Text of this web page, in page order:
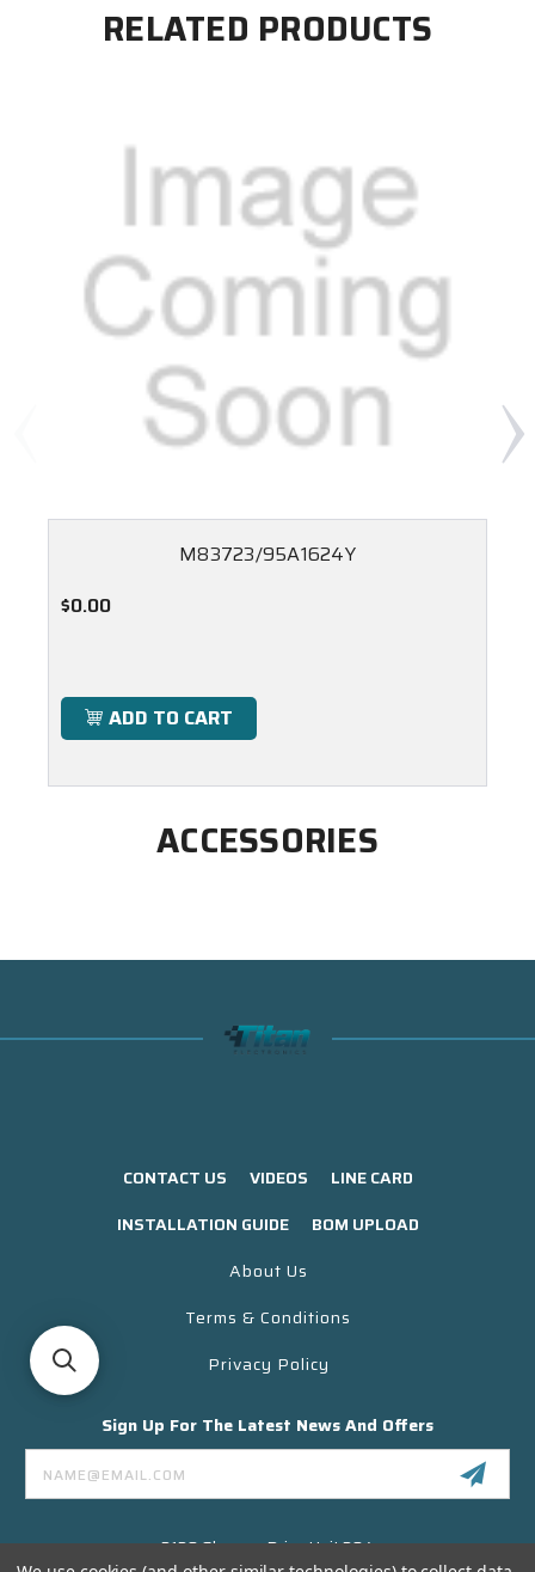
RELATED PRODUCTS
M83723/95A1624Y
$0.00
ADD TO CART
ACCESSORIES
CONTACT US VIDEOS
LINE CARD
INSTALLATION GUIDE
BOM UPLOAD
About Us
Terms & Conditions
Privacy Policy
Sign Up For The Latest News And Offers
Email
Address
3130 Skyway Drive Unit 304